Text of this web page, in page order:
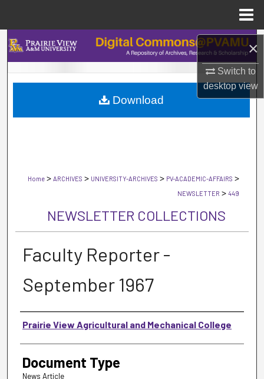
×
Switch to
desktopview
Search
Browse Collections
My Account
Home > ARCHIVES > UNIVERSITY-ARCHIVES > PV-ACADEMIC-AFFAIRS >
NEWSLETTER > 449
NEWSLETTER COLLECTIONS
Faculty Reporter -
September 1967
Authors
Prairie View Agricultural and Mechanical College
Document Type
News Article
Download